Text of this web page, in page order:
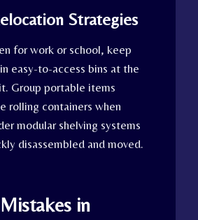
Strategies
for work or school, keep
easy-to-access bins at the
Group portable items
rolling containers when
modular shelving systems
disassembled and moved.
in